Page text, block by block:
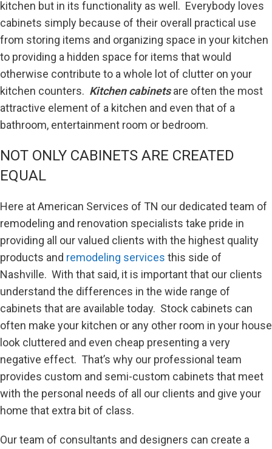
kitchen but in its functionality as well. Everybody loves
cabinets simply because of their overall practical use
from storing items and organizing space in your kitchen
to providing a hidden space for items that would
otherwise contribute to a whole lot of clutter on your
kitchen counters. Kitchen cabinetsare often the most
attractive element of a kitchen and even that of a
bathroom, entertainment room or bedroom.
NOT ONLY CABINETS ARE CREATED
EQUAL
Here at American Services of TN our dedicated team of
remodeling and renovation specialists take pride in
providing all our valued clients with the highest quality
products and remodeling services this side of
Nashville. With that said, it is important that our clients
understand the differences in the wide range of
cabinets that are available today. Stock cabinets can
often make your kitchen or any other room in your house
look cluttered and even cheap presenting a very
negative effect. That’s why our professional team
provides custom and semi-custom cabinets that meet
with the personal needs of all our clients and give your
home that extra bit of class.
Our team of consultants and designers can create a